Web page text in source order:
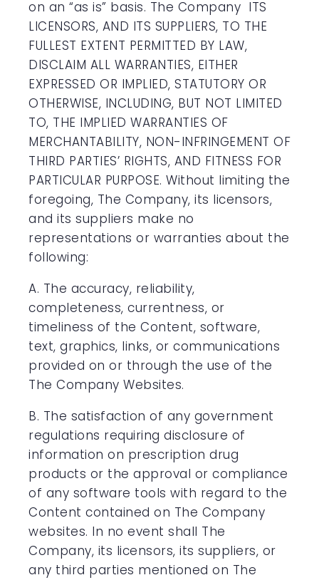
on an “as is” basis. The Company ITS
LICENSORS, AND ITS SUPPLIERS, TO THE
FULLEST EXTENT PERMITTED BY LAW,
DISCLAIM ALL WARRANTIES, EITHER
EXPRESSED OR IMPLIED, STATUTORY OR
OTHERWISE, INCLUDING, BUT NOT LIMITED
TO, THE IMPLIED WARRANTIES OF
MERCHANTABILITY, NON-INFRINGEMENT OF
THIRD PARTIES’ RIGHTS, AND FITNESS FOR
PARTICULAR PURPOSE. Without limiting the
foregoing, The Company, its licensors,
and its suppliers make no
representations or warranties about the
following:
A. The accuracy, reliability,
completeness, currentness, or
timeliness of the Content, software,
text, graphics, links, or communications
provided on or through the use of the
The Company Websites.
B. The satisfaction of any government
regulations requiring disclosure of
information on prescription drug
products or the approval or compliance
of any software tools with regard to the
Content contained on The Company
websites. In no event shall The
Company, its licensors, its suppliers, or
any third parties mentioned on The